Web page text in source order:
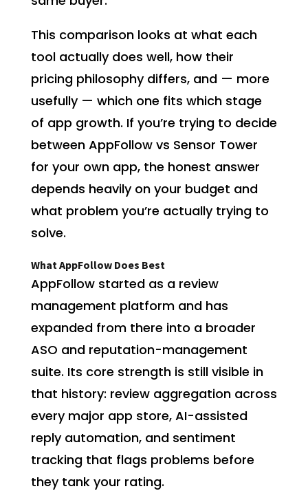
This comparison looks at what each
tool actually does well, how their
pricing philosophy differs, and — more
usefully — which one fits which stage
of app growth. If you’re trying to decide
between AppFollow vs Sensor Tower
for your own app, the honest answer
depends heavily on your budget and
what problem you’re actually trying to
solve.
What AppFollow Does Best
AppFollow started as a review
management platform and has
expanded from there into a broader
ASO and reputation-management
suite. Its core strength is still visible in
that history: review aggregation across
every major app store, AI-assisted
reply automation, and sentiment
tracking that flags problems before
they tank your rating.